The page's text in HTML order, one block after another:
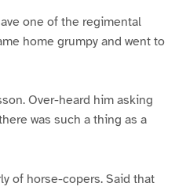
one of the regimental
home grumpy and went to
Over-heard him asking
was such a thing as a
of horse-copers. Said that